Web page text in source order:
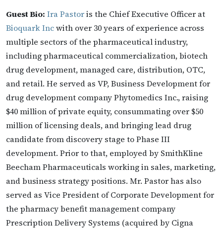
Guest Bio: Ira Pastoris the Chief Executive Officer at
Bioquark Incwith over 30 years of experience across
multiple sectors of the pharmaceutical industry,
including pharmaceutical commercialization, biotech
drug development, managed care, distribution, OTC,
and retail. He served as VP, Business Development for
drug development company Phytomedics Inc., raising
$40 million of private equity, consummating over $50
million of licensing deals, and bringing lead drug
candidate from discovery stage to Phase III
development. Prior to that, employed by SmithKline
Beecham Pharmaceuticals working in sales, marketing,
and business strategy positions. Mr. Pastor has also
served as Vice President of Corporate Development for
the pharmacy benefit management company
Prescription Delivery Systems (acquired by Cigna